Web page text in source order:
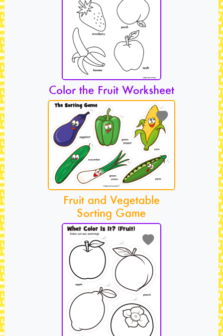
Color the Fruit Worksheet
Fruit and Vegetable
Sorting Game